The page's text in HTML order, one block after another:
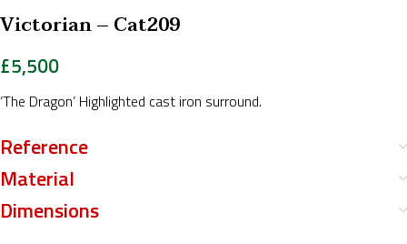
Victorian – Cat209
£5,500
‘The Dragon’ Highlighted cast iron surround.
Reference
Material
Dimensions